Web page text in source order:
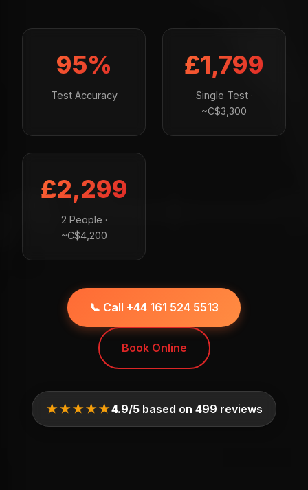
95%
Test Accuracy
£1,799
Single Test ·
~C$3,300
£2,299
2 People ·
~C$4,200
📞 Call +44 161 524 5513
Book Online
★★★★★4.9/5based on 499 reviews